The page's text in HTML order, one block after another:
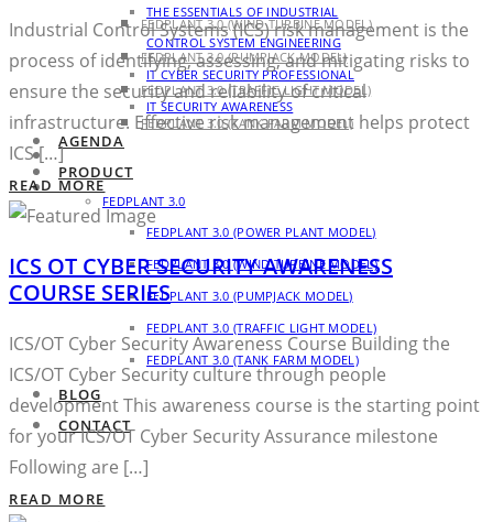
THE ESSENTIALS OF INDUSTRIAL
CONTROL SYSTEM ENGINEERING
IT CYBER SECURITY PROFESSIONAL
IT SECURITY AWARENESS
AGENDA
PRODUCT
FEDPLANT 3.0
FEDPLANT 3.0 (POWER PLANT MODEL)
FEDPLANT 3.0 (WIND TURBINE MODEL)
FEDPLANT 3.0 (PUMPJACK MODEL)
FEDPLANT 3.0 (TRAFFIC LIGHT MODEL)
FEDPLANT 3.0 (TANK FARM MODEL)
BLOG
CONTACT
FEDPLANT 3.0 (WIND TURBINE MODEL)
FEDPLANT 3.0 (PUMPJACK MODEL)
FEDPLANT 3.0 (TRAFFIC LIGHT MODEL)
FEDPLANT 3.0 (TANK FARM MODEL)
BLOG
CONTACT
Industrial Control Systems (ICS) risk management is the
process of identifying, assessing, and mitigating risks to
ensure the security and reliability of critical
infrastructure. Effective risk management helps protect
ICS […]
READ MORE
ICS OT CYBER SECURITY AWARENESS
COURSE SERIES
ICS/OT Cyber Security Awareness Course Building the
ICS/OT Cyber Security culture through people
development This awareness course is the starting point
for your ICS/OT Cyber Security Assurance milestone
Following are […]
READ MORE